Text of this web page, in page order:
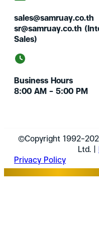
sales@samruay.co.th
sr@samruay.co.th
Sales)
Business Hours
8:00 AM – 5:00 PM
©Copyright 1992-
Ltd. |
Privacy Policy